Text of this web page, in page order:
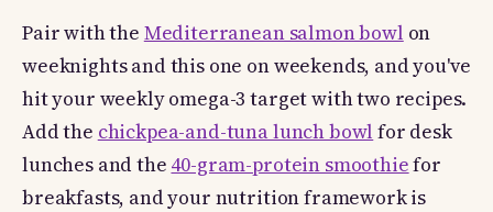
Pair with the Mediterranean salmon bowl on
weeknights and this one on weekends, and you've
hit your weekly omega-3 target with two recipes.
Add the chickpea-and-tuna lunch bowl for desk
lunches and the 40-gram-protein smoothiefor
breakfasts, and your nutrition framework is